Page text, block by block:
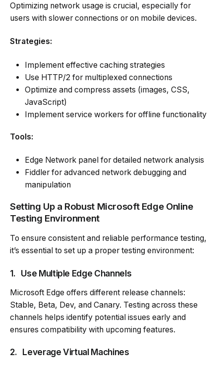
Optimizing network usage is crucial, especially for
users with slower connections or on mobile devices.
Strategies:
Implement effective caching strategies
Use HTTP/2 for multiplexed connections
Optimize and compress assets (images, CSS,
JavaScript)
Implement service workers for offline functionality
Tools:
Edge Network panel for detailed network analysis
Fiddler for advanced network debugging and
manipulation
Setting Up a Robust Microsoft Edge Online
Testing Environment
To ensure consistent and reliable performance testing,
it’s essential to set up a proper testing environment:
1. Use Multiple Edge Channels
Microsoft Edge offers different release channels:
Stable, Beta, Dev, and Canary. Testing across these
channels helps identify potential issues early and
ensures compatibility with upcoming features.
2. Leverage Virtual Machines